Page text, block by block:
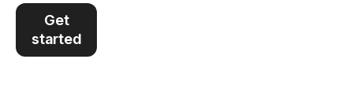
Get
started